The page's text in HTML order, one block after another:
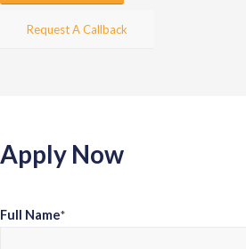
Request A Callback
Apply Now
Full Name*